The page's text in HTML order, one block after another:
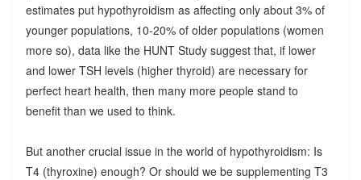
estimates put hypothyroidism as affecting only about 3% of
younger populations, 10-20% of older populations (women
more so), data like the HUNT Study suggest that, if lower
and lower TSH levels (higher thyroid) are necessary for
perfect heart health, then many more people stand to
benefit than we used to think.
But another crucial issue in the world of hypothyroidism: Is
T4 (thyroxine) enough? Or should we be supplementing T3